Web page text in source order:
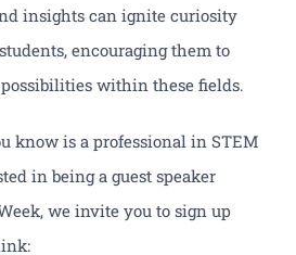
insights can ignite curiosity
encouraging them to
within these fields.
know is a professional in STEM
in being a guest speaker
we invite you to sign up